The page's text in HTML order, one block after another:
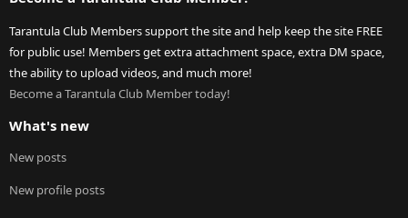
Tarantula Club Members support the site and help keep the site FREE
for public use! Members get extra attachment space, extra DM space,
the ability to upload videos, and much more!
Become a Tarantula Club Member today!
What's new
New posts
New profile posts